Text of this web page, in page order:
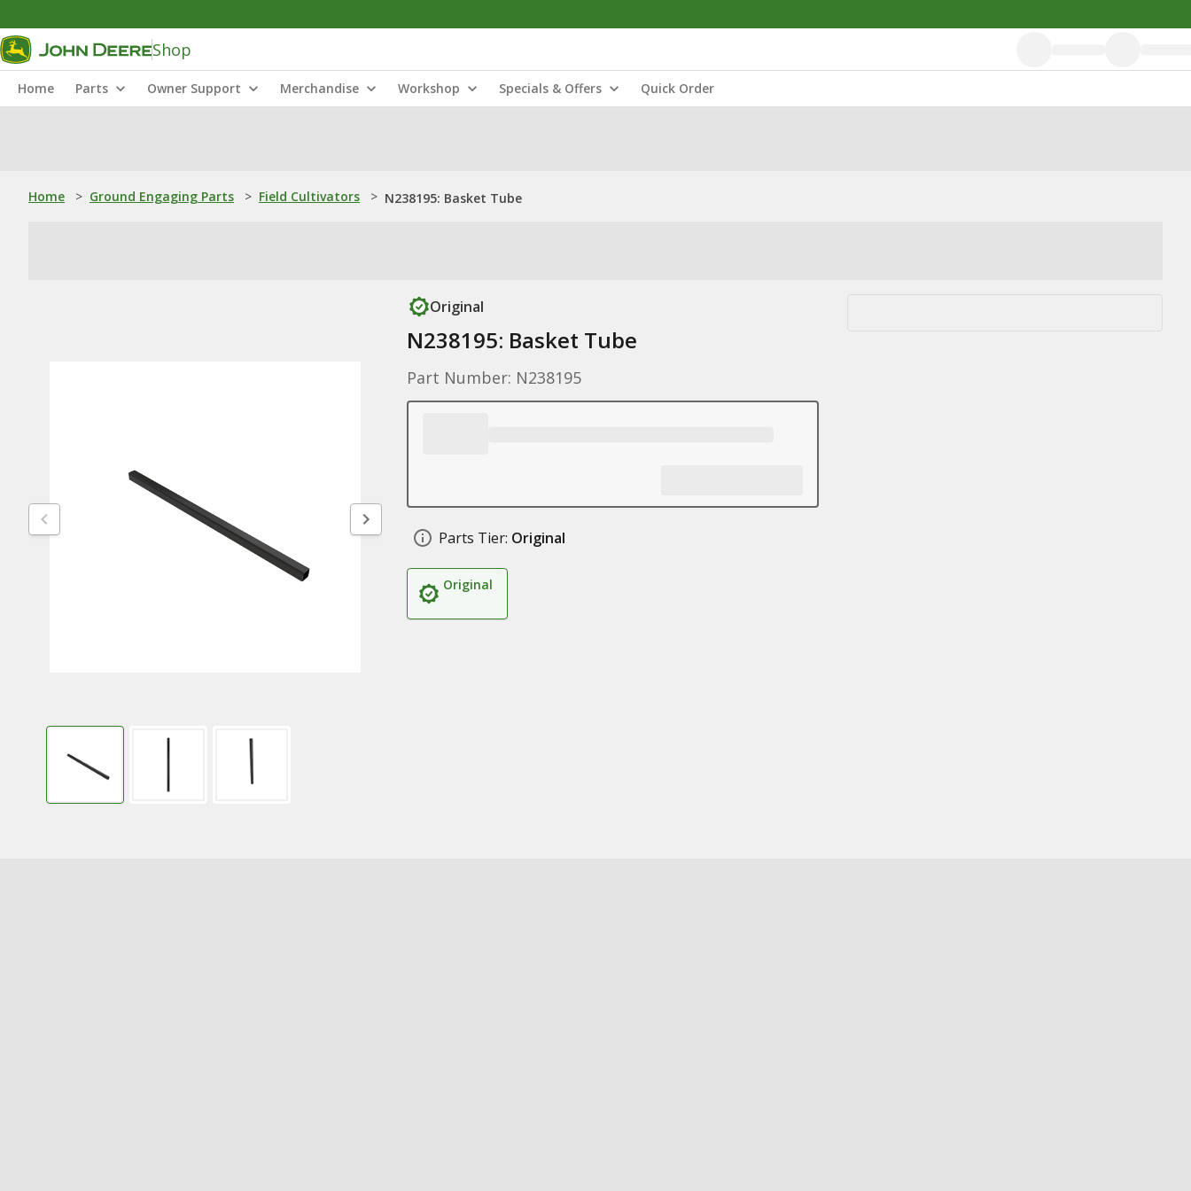
Shop
Home Parts Owner Support Merchandise Workshop Specials & Offers Quick Order
Home > Ground Engaging Parts > Field Cultivators > N238195: Basket Tube
Original
N238195: Basket Tube
Part Number: N238195
Parts Tier: Original
Original